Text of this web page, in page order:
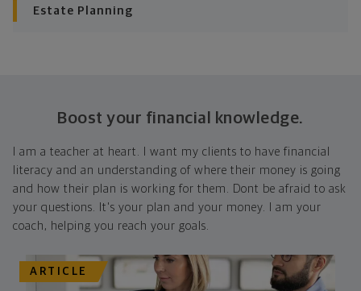
Estate Planning
Boost your financial knowledge.
I am a teacher at heart. I want my clients to have financial
literacy and an understanding of where their money is going
and how their plan is working for them. Dont be afraid to ask
your questions. It's your plan and your money. I am your
coach, helping you reach your goals.
ARTICLE